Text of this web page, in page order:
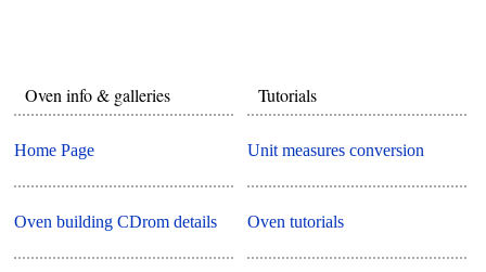
Oven info & galleries
Home Page
Oven building CDrom details
Tutorials
Unit measures conversion
Oven tutorials